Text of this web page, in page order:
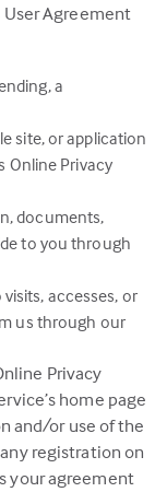
User Agreement
a
site, or application
Online Privacy
documents,
to you through
accesses, or
us through our
Privacy
home page
and/or use of the
registration on
your agreement